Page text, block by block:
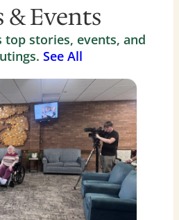
& Events
top stories, events, and
See All